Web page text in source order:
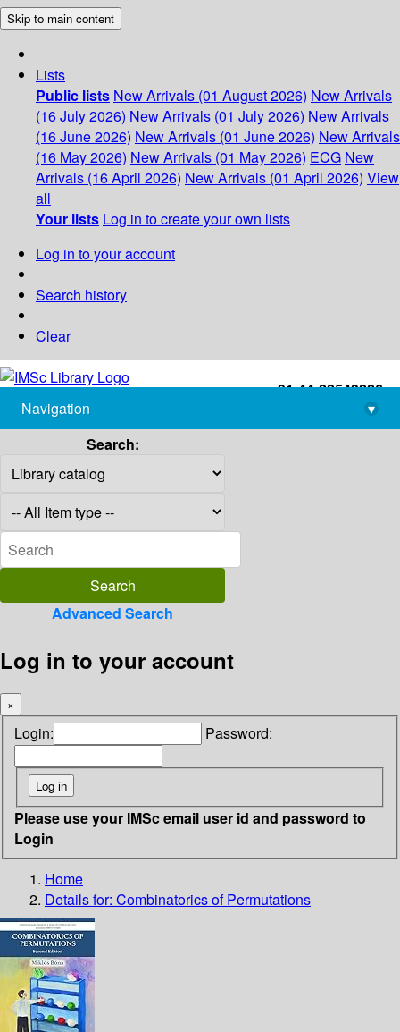
Skip to main content
Lists
Public lists New Arrivals (01 August 2026) New Arrivals
(16 July 2026) New Arrivals (01 July 2026) New Arrivals
(16 June 2026) New Arrivals (01 June 2026) New Arrivals
(16 May 2026) New Arrivals (01 May 2026) ECG New
Arrivals (16 April 2026) New Arrivals (01 April 2026) View
all
Your lists Log in to create your own lists
Log in to your account
Search history
Clear
+91-44-22543226
library@imsc.res.in
Navigation
▾
Search:
Advanced Search
Log in to your account
×
Login: Password:
Please use your IMSc email user id and password to
Login
Home
Details for: Combinatorics of Permutations